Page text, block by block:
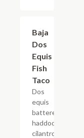
Baja
Dos
Equis
Fish
Taco
Dos
equis
battered
haddock,
cilantro